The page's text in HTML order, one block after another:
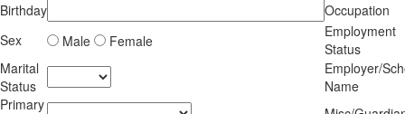
Birthday
Occupation
Sex
Male Female
Employment
Status
Marital
Status
Employer/
Name
Primary